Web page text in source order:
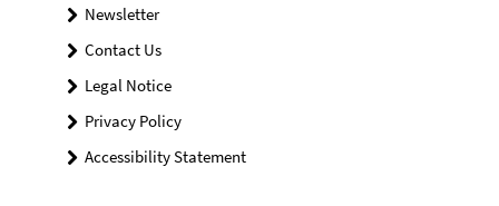
Newsletter
Contact Us
Legal Notice
Privacy Policy
Accessibility Statement